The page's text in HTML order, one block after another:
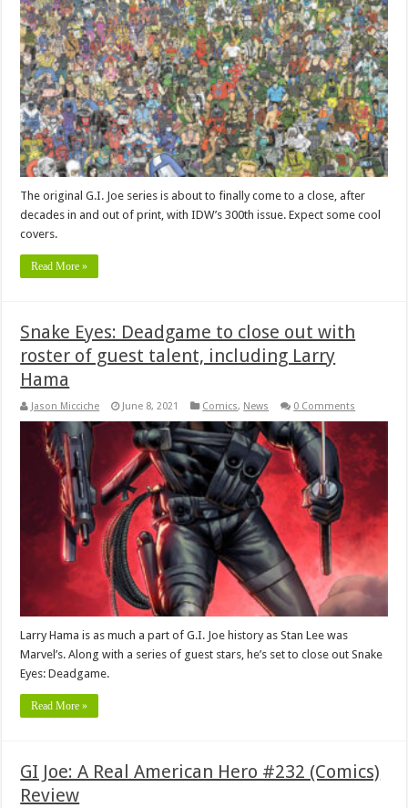
The original G.I. Joe series is about to finally come to a close, after
decades in and out of print, with IDW’s 300th issue. Expect some cool
covers.
Read More »
Snake Eyes: Deadgame to close out with
roster of guest talent, including Larry
Hama
Jason Micciche June 8, 2021 Comics, News 0 Comments
Larry Hama is as much a part of G.I. Joe history as Stan Lee was
Marvel’s. Along with a series of guest stars, he’s set to close out Snake
Eyes: Deadgame.
Read More »
GI Joe: A Real American Hero #232 (Comics)
Review